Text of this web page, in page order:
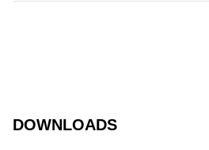
DOWNLOADS